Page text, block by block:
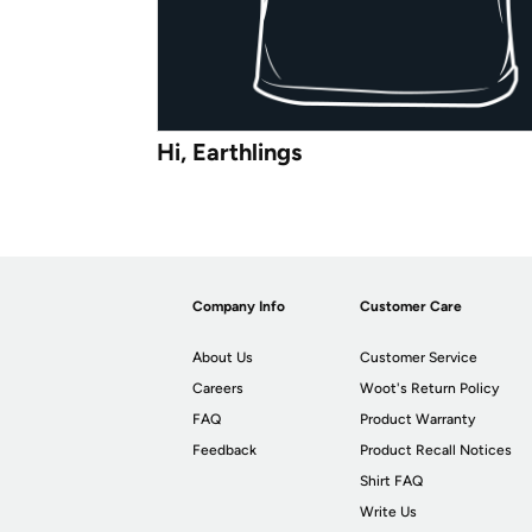
Hi, Earthlings
Company Info
About Us
Careers
FAQ
Feedback
Customer Care
Customer Service
Woot's Return Policy
Product Warranty
Product Recall Notices
Shirt FAQ
Write Us